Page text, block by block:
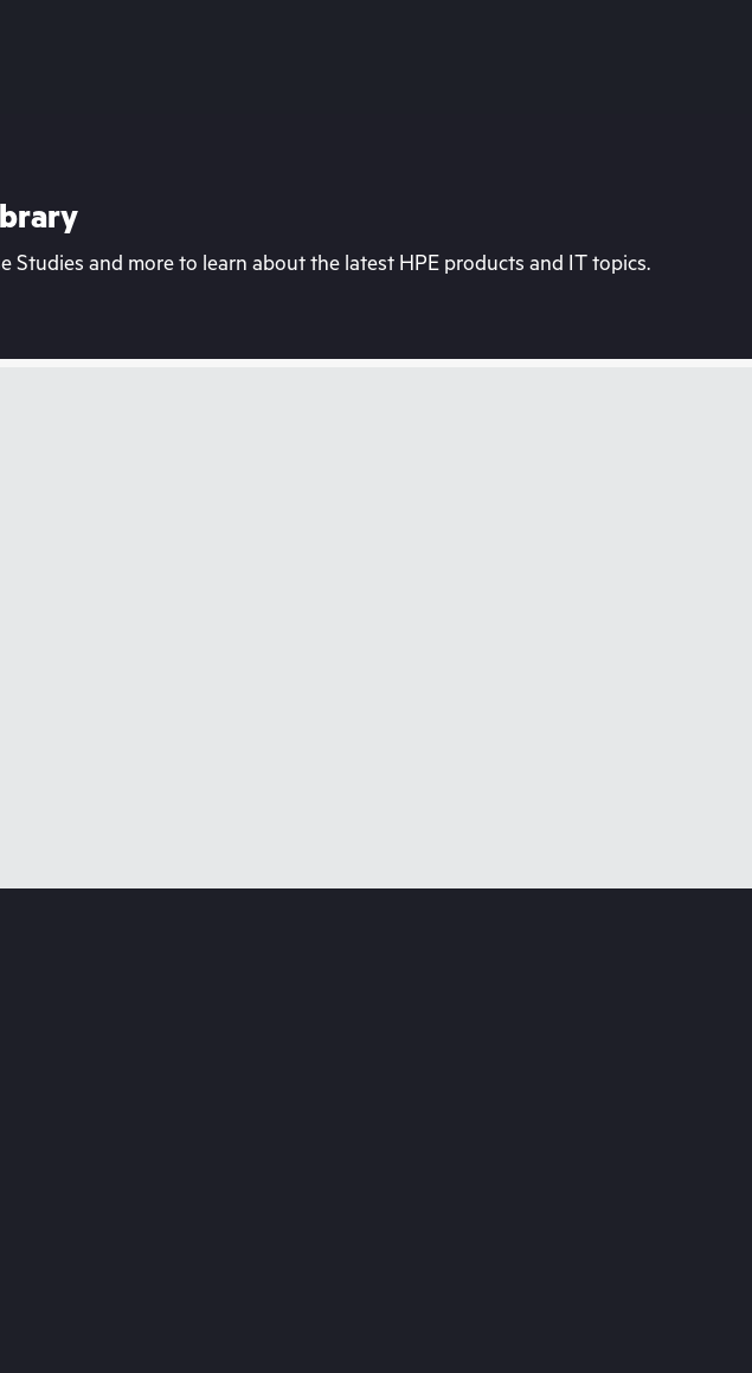
Studies and more to learn about the latest HPE products and IT topics.